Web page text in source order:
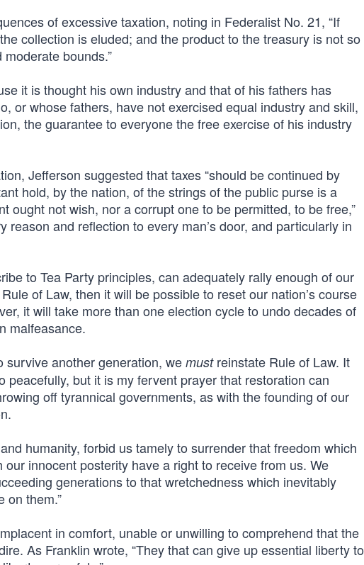
of excessive taxation, noting in Federalist No. 21, “If
collection is eluded; and the product to the treasury is not so
bounds.”
it is thought his own industry and that of his fathers has
or whose fathers, have not exercised equal industry and skill,
the guarantee to everyone the free exercise of his industry
Jefferson suggested that taxes “should be continued by
hold, by the nation, of the strings of the public purse is a
ought not wish, nor a corrupt one to be permitted, to be free,”
and reflection to every man’s door, and particularly in
to Tea Party principles, can adequately rally enough of our
of Law, then it will be possible to reset our nation’s course
it will take more than one election cycle to undo decades of
malfeasance.
survive another generation, we mustreinstate Rule of Law. It
but it is my fervent prayer that restoration can
off tyrannical governments, as with the founding of our
humanity, forbid us tamely to surrender that freedom which
innocent posterity have a right to receive from us. We
generations to that wretchedness which inevitably
on them.”
in comfort, unable or unwilling to comprehend that the
As Franklin wrote, “They that can give up essential liberty to